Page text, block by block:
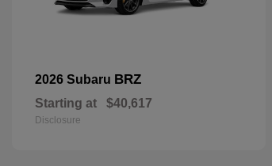
2026 Subaru BRZ
Starting at $40,617
Disclosure